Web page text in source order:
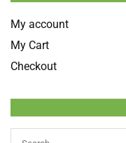
My account
My Cart
Checkout